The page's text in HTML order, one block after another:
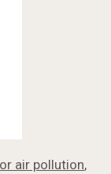
air pollution,